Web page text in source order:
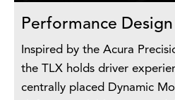
Performance Design
Inspired by the Acura
the TLX holds driver
centrally placed Dynamic